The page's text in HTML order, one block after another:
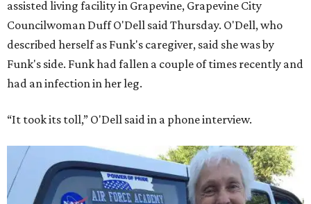
assisted living facility in Grapevine, Grapevine City
Councilwoman Duff O'Dell said Thursday. O'Dell, who
described herself as Funk's caregiver, said she was by
Funk's side. Funk had fallen a couple of times recently and
had an infection in her leg.
“It took its toll,” O'Dell said in a phone interview.